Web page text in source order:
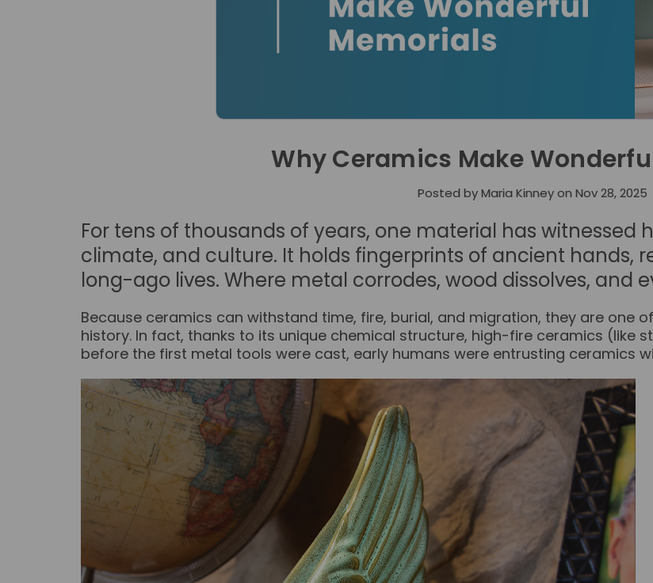
Why Ceramics Make
Posted by Maria Kinney on Nov 28, 2025
For tens of thousands of years, one material has witnessed
climate, and culture. It holds fingerprints of ancient hands,
long-ago lives. Where metal corrodes, wood dissolves, and
Because ceramics can withstand time, fire, burial, and migration, they are one
history. In fact, thanks to its unique chemical structure, high-fire ceramics (like
before the first metal tools were cast, early humans were entrusting ceramics